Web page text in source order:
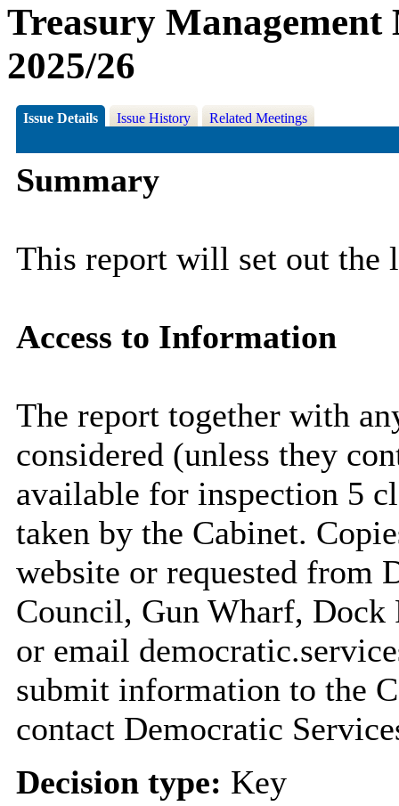
Treasury
2025/26
Issue Details Issue History Related Meetings
Summary
This report will set out the
Access to Information
The report together with
considered (unless they
available for inspection 5
taken by the Cabinet.
website or requested from
Council, Gun Wharf, Dock
or email
submit information to the
contact Democratic
Decision type: Key